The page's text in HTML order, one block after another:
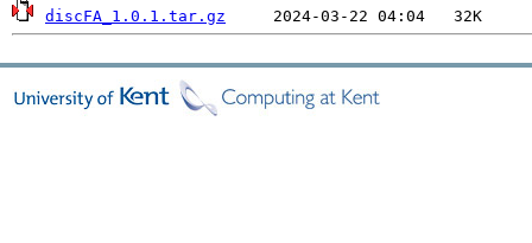
discFA_1.0.1.tar.gz